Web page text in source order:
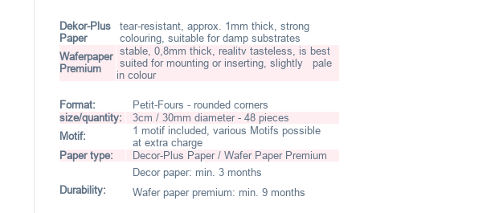
Dekor-Plus
Paper
tear-resistant, approx. 1mm thick, strong
colouring, suitable for damp substrates
Waferpaper
Premium
stable, 0,8mm thick, realitv tasteless, is best
suited for mounting or inserting, slightly pale
in colour
Format:
Petit-Fours - rounded corners
size/quantity:
3cm / 30mm diameter - 48 pieces
Motif:
1 motif included, various Motifs possible
at extra charge
Paper type:
Decor-Plus Paper / Wafer Paper Premium
Durability:
Decor paper: min. 3 months
Wafer paper premium: min. 9 months